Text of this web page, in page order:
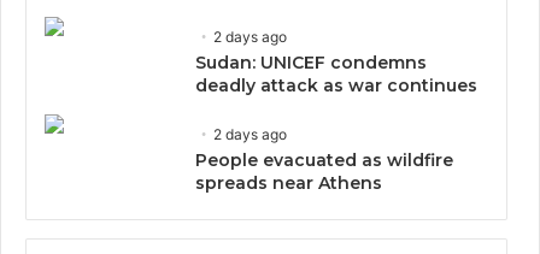
2 days ago
Sudan: UNICEF condemns
deadly attack as war continues
2 days ago
People evacuated as wildfire
spreads near Athens